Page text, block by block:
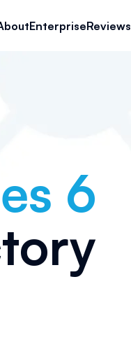
EnterpriseReviews
6